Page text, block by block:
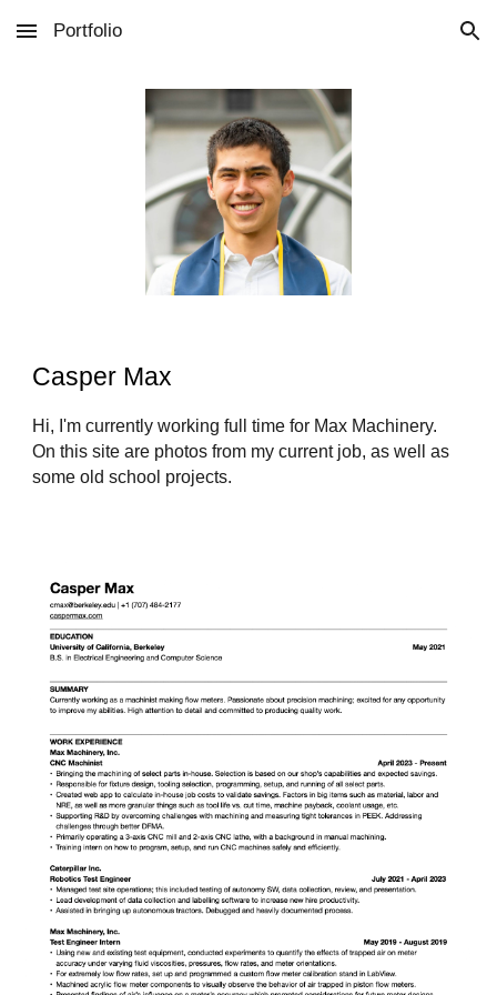
Skip to main content Skip to navigation
Portfolio
Casper Max
Hi, I'm currently working full time for Max Machinery.
On this site are photos from my current job, as well as
some old school projects.